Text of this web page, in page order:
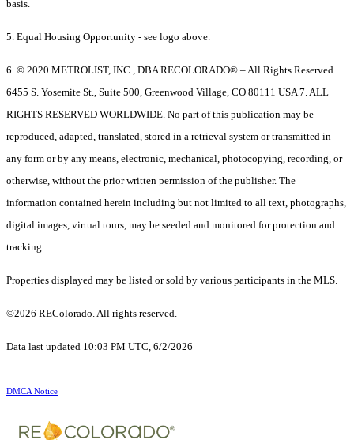
basis.
5. Equal Housing Opportunity - see logo above.
6. © 2020 METROLIST, INC., DBA RECOLORADO® – All Rights Reserved
6455 S. Yosemite St., Suite 500, Greenwood Village, CO 80111 USA 7. ALL
RIGHTS RESERVED WORLDWIDE. No part of this publication may be
reproduced, adapted, translated, stored in a retrieval system or transmitted in
any form or by any means, electronic, mechanical, photocopying, recording, or
otherwise, without the prior written permission of the publisher. The
information contained herein including but not limited to all text, photographs,
digital images, virtual tours, may be seeded and monitored for protection and
tracking.
Properties displayed may be listed or sold by various participants in the MLS.
©2026 REColorado. All rights reserved.
Data last updated 10:03 PM UTC, 6/2/2026
DMCA Notice